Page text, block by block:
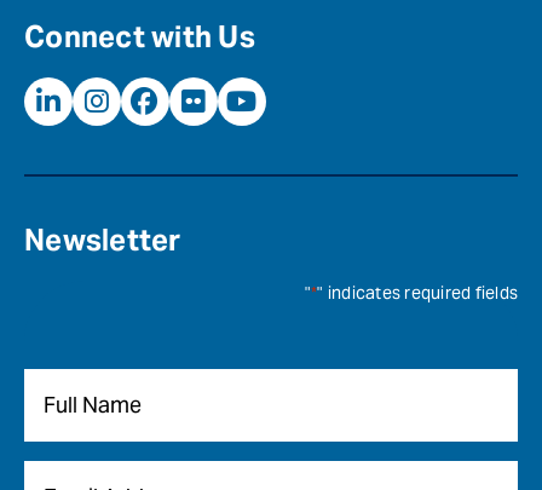
Connect with Us
Newsletter
"*" indicates required fields